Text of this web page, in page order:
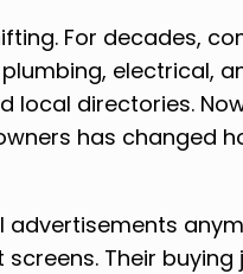
For decades,
electrical,
directories.
has changed
advertisements
Their